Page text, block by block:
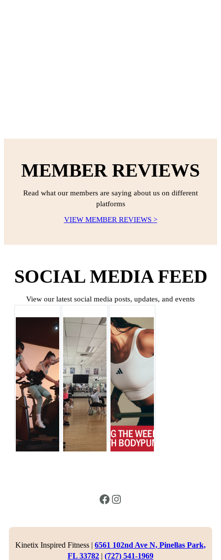
MEMBER REVIEWS
Read what our members are saying about us on different
platforms
VIEW MEMBER REVIEWS >
SOCIAL MEDIA FEED
View our latest social media posts, updates, and events
Facebook Instagram
Kinetix Inspired Fitness | 6561 102nd Ave N, Pinellas Park,
FL 33782 | (727) 541-1969